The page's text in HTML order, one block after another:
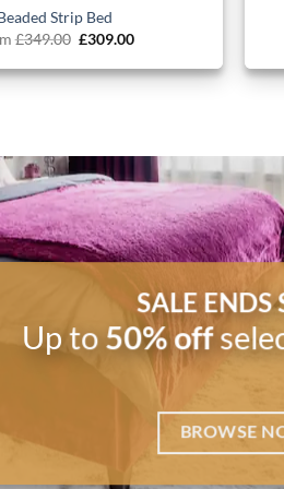
Strip Bed
£349.00 Original
was:
£349.00.
£309.00Current
is:
£309.00.
SALE ENDS
Up to50% off
BROWSE